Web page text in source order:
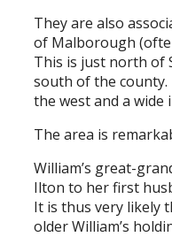
They are also
of Malborough
This is just north of
south of the county.
the west and a wide
The area is
William’s great-
Ilton to her first
It is thus very likely
older William’s